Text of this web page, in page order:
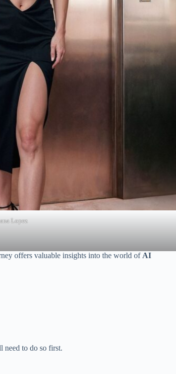
Lopez
offers valuable insights into the world of AI
need to do so first.